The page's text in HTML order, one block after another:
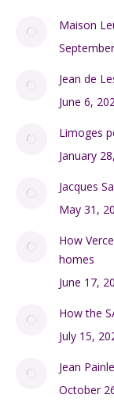
Maison
Jean de
June 6,
Limoges
January
Jacques
May 31,
How
homes
June 17,
How the
July 15,
Jean
October